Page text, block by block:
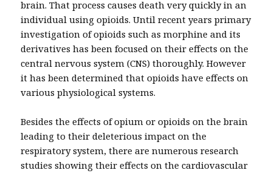
brain. That process causes death very quickly in an
individual using opioids. Until recent years primary
investigation of opioids such as morphine and its
derivatives has been focused on their effects on the
central nervous system (CNS) thoroughly. However
it has been determined that opioids have effects on
various physiological systems.
Besides the effects of opium or opioids on the brain
leading to their deleterious impact on the
respiratory system, there are numerous research
studies showing their effects on the cardiovascular